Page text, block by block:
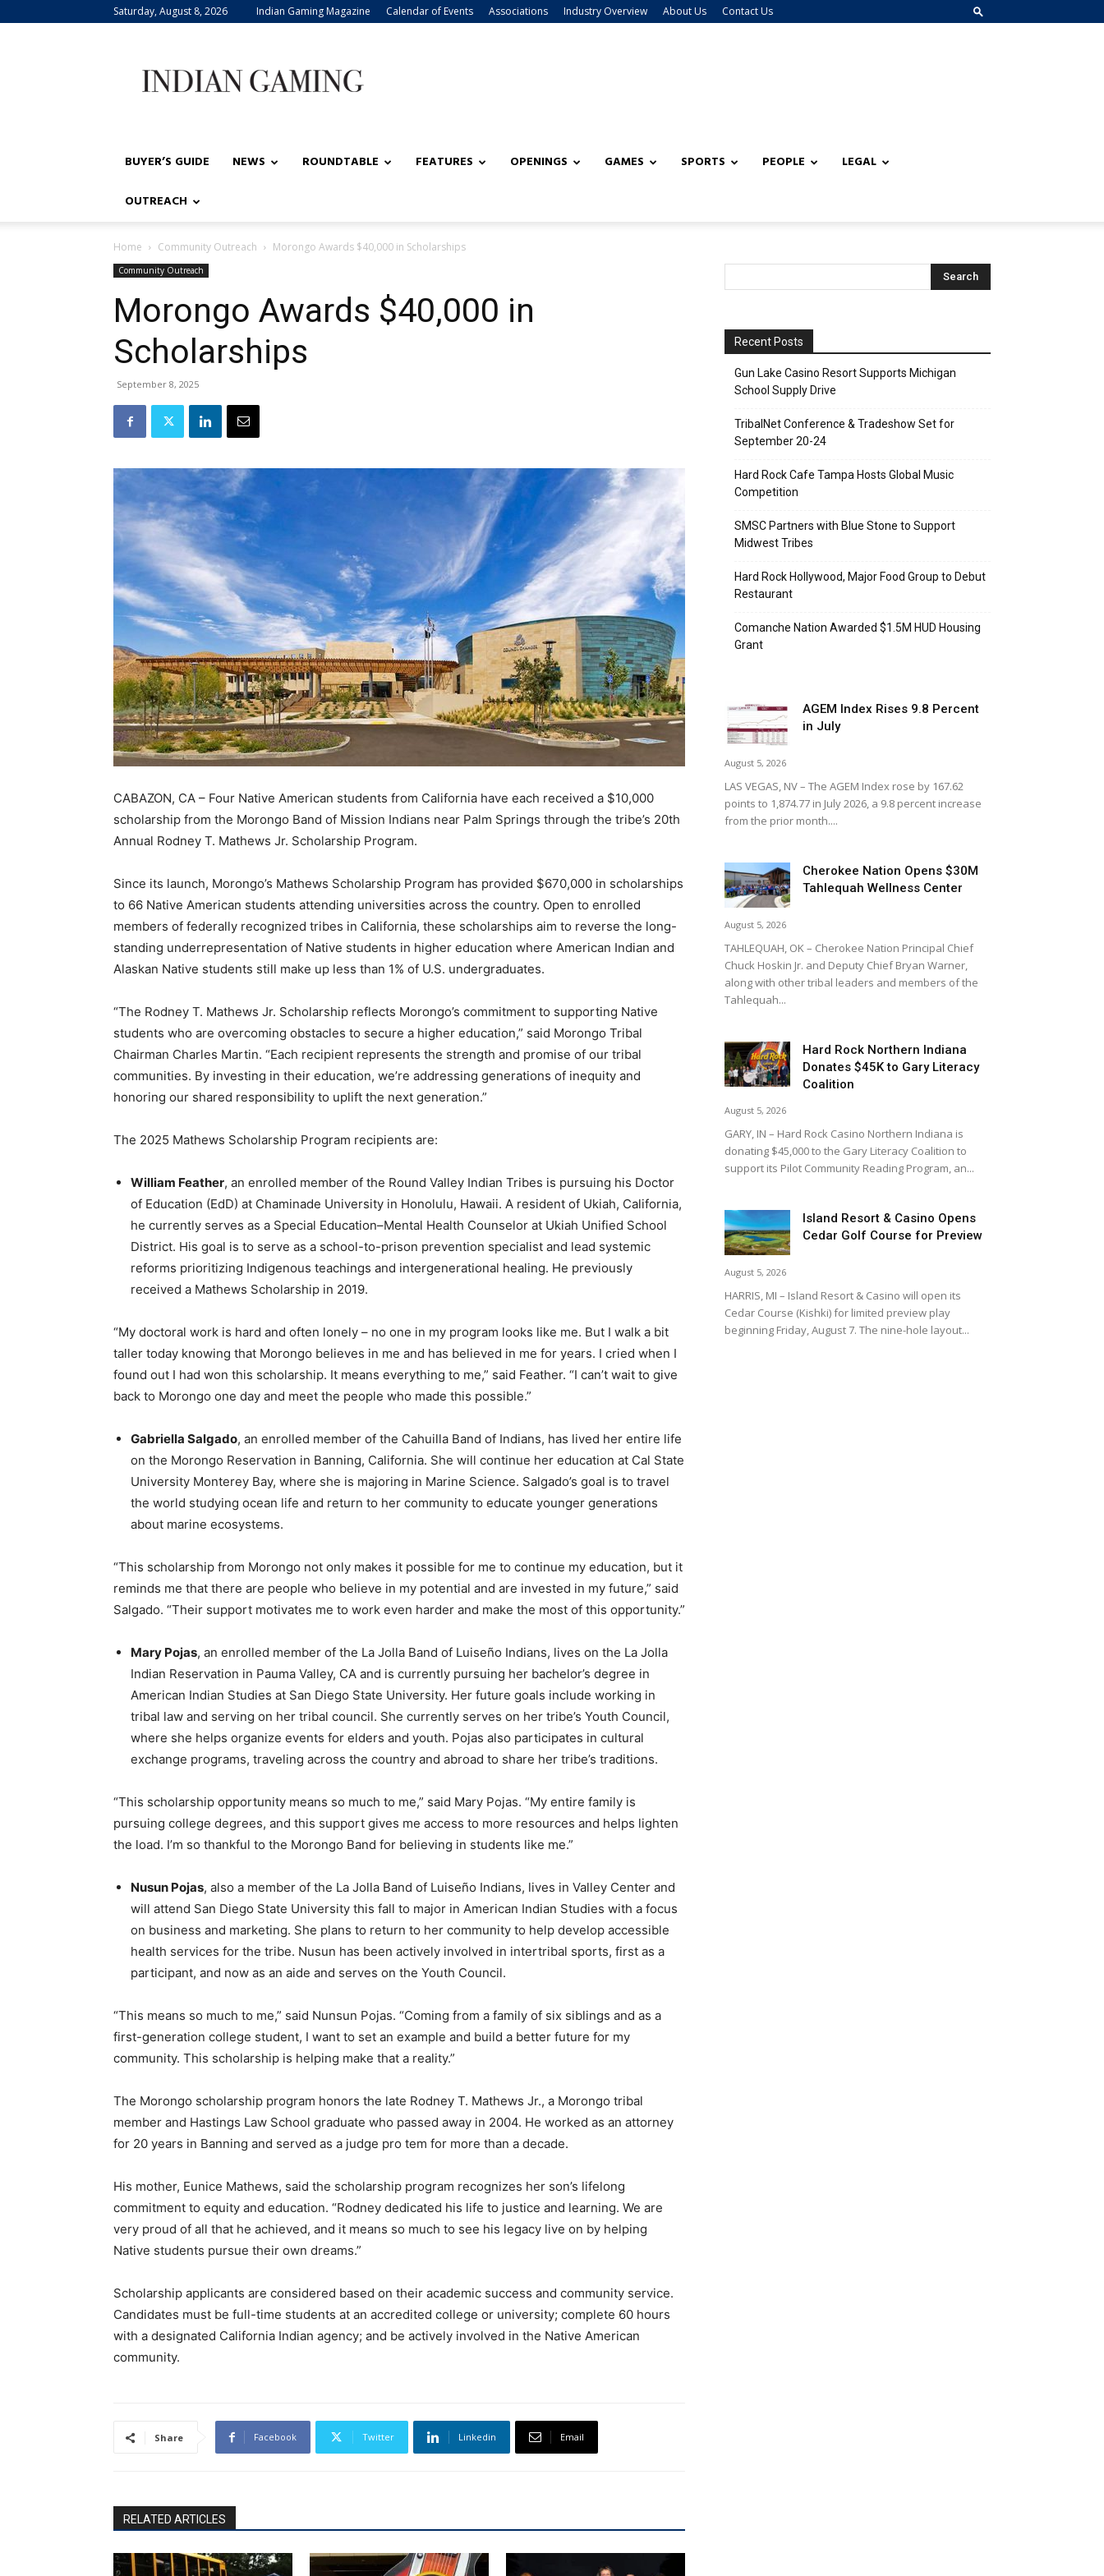
Saturday, August 8, 2026 Indian Gaming Magazine Calendar of Events Associations Industry Overview About Us Contact Us
Gaming
BUYER’S GUIDE NEWS ROUNDTABLE FEATURES OPENINGS GAMES SPORTS PEOPLE LEGAL
OUTREACH
Home Community Outreach Morongo Awards $40,000 in Scholarships
Community Outreach
Morongo Awards $40,000 in
Scholarships
September 8, 2025
CABAZON, CA – Four Native American students from California have each received a $10,000
scholarship from the Morongo Band of Mission Indians near Palm Springs through the tribe’s 20th
Annual Rodney T. Mathews Jr. Scholarship Program.
Since its launch, Morongo’s Mathews Scholarship Program has provided $670,000 in scholarships
to 66 Native American students attending universities across the country. Open to enrolled
members of federally recognized tribes in California, these scholarships aim to reverse the long-
standing underrepresentation of Native students in higher education where American Indian and
Alaskan Native students still make up less than 1% of U.S. undergraduates.
“The Rodney T. Mathews Jr. Scholarship reflects Morongo’s commitment to supporting Native
students who are overcoming obstacles to secure a higher education,” said Morongo Tribal
Chairman Charles Martin. “Each recipient represents the strength and promise of our tribal
communities. By investing in their education, we’re addressing generations of inequity and
honoring our shared responsibility to uplift the next generation.”
The 2025 Mathews Scholarship Program recipients are:
William Feather, an enrolled member of the Round Valley Indian Tribes is pursuing his Doctor
of Education (EdD) at Chaminade University in Honolulu, Hawaii. A resident of Ukiah, California,
he currently serves as a Special Education–Mental Health Counselor at Ukiah Unified School
District. His goal is to serve as a school-to-prison prevention specialist and lead systemic
reforms prioritizing Indigenous teachings and intergenerational healing. He previously
received a Mathews Scholarship in 2019.
“My doctoral work is hard and often lonely – no one in my program looks like me. But I walk a bit
taller today knowing that Morongo believes in me and has believed in me for years. I cried when I
found out I had won this scholarship. It means everything to me,” said Feather. “I can’t wait to give
back to Morongo one day and meet the people who made this possible.”
Gabriella Salgado, an enrolled member of the Cahuilla Band of Indians, has lived her entire life
on the Morongo Reservation in Banning, California. She will continue her education at Cal State
University Monterey Bay, where she is majoring in Marine Science. Salgado’s goal is to travel
the world studying ocean life and return to her community to educate younger generations
about marine ecosystems.
“This scholarship from Morongo not only makes it possible for me to continue my education, but it
reminds me that there are people who believe in my potential and are invested in my future,” said
Salgado. “Their support motivates me to work even harder and make the most of this opportunity.”
Mary Pojas, an enrolled member of the La Jolla Band of Luiseño Indians, lives on the La Jolla
Indian Reservation in Pauma Valley, CA and is currently pursuing her bachelor’s degree in
American Indian Studies at San Diego State University. Her future goals include working in
tribal law and serving on her tribal council. She currently serves on her tribe’s Youth Council,
where she helps organize events for elders and youth. Pojas also participates in cultural
exchange programs, traveling across the country and abroad to share her tribe’s traditions.
“This scholarship opportunity means so much to me,” said Mary Pojas. “My entire family is
pursuing college degrees, and this support gives me access to more resources and helps lighten
the load. I’m so thankful to the Morongo Band for believing in students like me.”
Nusun Pojas, also a member of the La Jolla Band of Luiseño Indians, lives in Valley Center and
will attend San Diego State University this fall to major in American Indian Studies with a focus
on business and marketing. She plans to return to her community to help develop accessible
health services for the tribe. Nusun has been actively involved in intertribal sports, first as a
participant, and now as an aide and serves on the Youth Council.
“This means so much to me,” said Nunsun Pojas. “Coming from a family of six siblings and as a
first-generation college student, I want to set an example and build a better future for my
community. This scholarship is helping make that a reality.”
The Morongo scholarship program honors the late Rodney T. Mathews Jr., a Morongo tribal
member and Hastings Law School graduate who passed away in 2004. He worked as an attorney
for 20 years in Banning and served as a judge pro tem for more than a decade.
His mother, Eunice Mathews, said the scholarship program recognizes her son’s lifelong
commitment to equity and education. “Rodney dedicated his life to justice and learning. We are
very proud of all that he achieved, and it means so much to see his legacy live on by helping
Native students pursue their own dreams.”
Scholarship applicants are considered based on their academic success and community service.
Candidates must be full-time students at an accredited college or university; complete 60 hours
with a designated California Indian agency; and be actively involved in the Native American
community.
Share Facebook Twitter Linkedin Email
RELATED ARTICLES
Recent Posts
Gun Lake Casino Resort Supports Michigan
School Supply Drive
TribalNet Conference & Tradeshow Set for
September 20-24
Hard Rock Cafe Tampa Hosts Global Music
Competition
SMSC Partners with Blue Stone to Support
Midwest Tribes
Hard Rock Hollywood, Major Food Group to Debut
Restaurant
Comanche Nation Awarded $1.5M HUD Housing
Grant
AGEM Index Rises 9.8 Percent
in July
August 5, 2026
LAS VEGAS, NV – The AGEM Index rose by 167.62
points to 1,874.77 in July 2026, a 9.8 percent increase
from the prior month....
Cherokee Nation Opens $30M
Tahlequah Wellness Center
August 5, 2026
TAHLEQUAH, OK – Cherokee Nation Principal Chief
Chuck Hoskin Jr. and Deputy Chief Bryan Warner,
along with other tribal leaders and members of the
Tahlequah...
Hard Rock Northern Indiana
Donates $45K to Gary Literacy
Coalition
August 5, 2026
GARY, IN – Hard Rock Casino Northern Indiana is
donating $45,000 to the Gary Literacy Coalition to
support its Pilot Community Reading Program, an...
Island Resort & Casino Opens
Cedar Golf Course for Preview
August 5, 2026
HARRIS, MI – Island Resort & Casino will open its
Cedar Course (Kishki) for limited preview play
beginning Friday, August 7. The nine-hole layout...